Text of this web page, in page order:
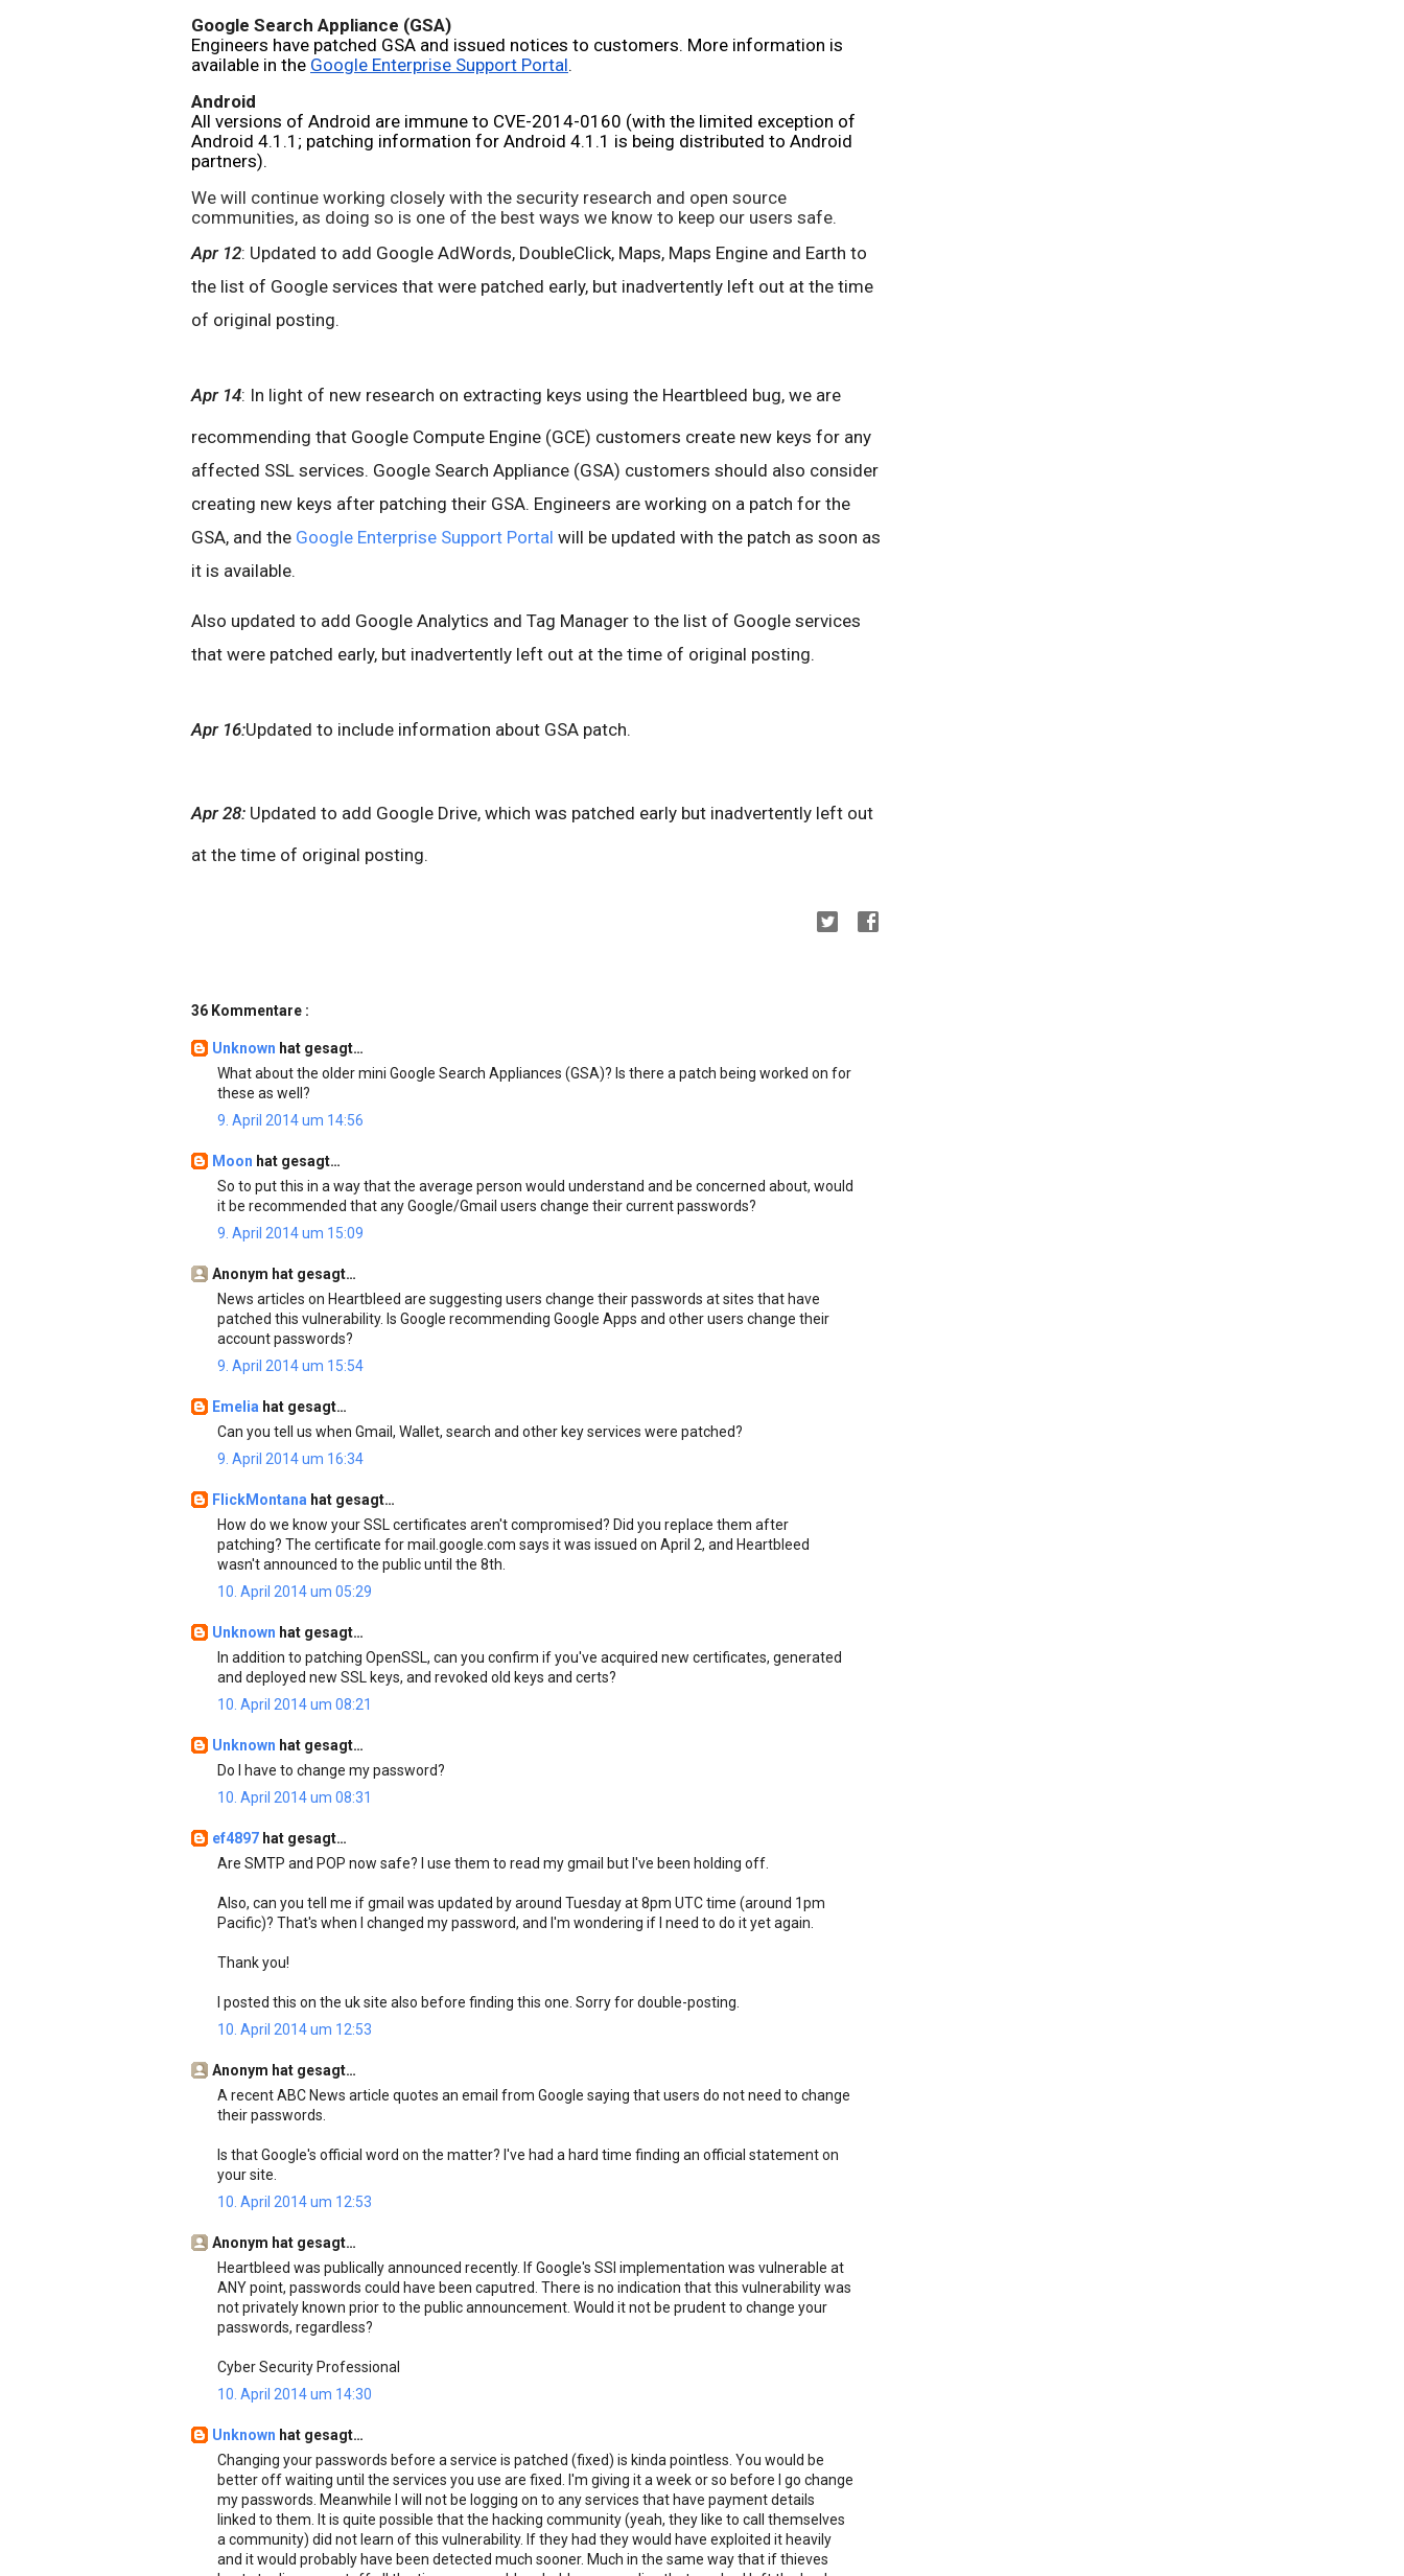
Google Search Appliance (GSA)
Engineers have patched GSA and issued notices to customers. More information is
available in the Google Enterprise Support Portal.
Android
All versions of Android are immune to CVE-2014-0160 (with the limited exception of
Android 4.1.1; patching information for Android 4.1.1 is being distributed to Android
partners).
We will continue working closely with the security research and open source
communities, as doing so is one of the best ways we know to keep our users safe.
Apr 12: Updated to add Google AdWords, DoubleClick, Maps, Maps Engine and Earth to
the list of Google services that were patched early, but inadvertently left out at the time
of original posting.
Apr 14: In light of new research on extracting keys using the Heartbleed bug, we are
recommending that Google Compute Engine (GCE) customers create new keys for any
affected SSL services. Google Search Appliance (GSA) customers should also consider
creating new keys after patching their GSA. Engineers are working on a patch for the
GSA, and the Google Enterprise Support Portal will be updated with the patch as soon as
it is available.
Also updated to add Google Analytics and Tag Manager to the list of Google services
that were patched early, but inadvertently left out at the time of original posting.
Apr 16:Updated to include information about GSA patch.
Apr 28: Updated to add Google Drive, which was patched early but inadvertently left out
at the time of original posting.
36 Kommentare :
Unknown hat gesagt…
What about the older mini Google Search Appliances (GSA)? Is there a patch being worked on for
these as well?
9. April 2014 um 14:56
Moon hat gesagt…
So to put this in a way that the average person would understand and be concerned about, would
it be recommended that any Google/Gmail users change their current passwords?
9. April 2014 um 15:09
Anonym hat gesagt…
News articles on Heartbleed are suggesting users change their passwords at sites that have
patched this vulnerability. Is Google recommending Google Apps and other users change their
account passwords?
9. April 2014 um 15:54
Emelia hat gesagt…
Can you tell us when Gmail, Wallet, search and other key services were patched?
9. April 2014 um 16:34
FlickMontana hat gesagt…
How do we know your SSL certificates aren't compromised? Did you replace them after
patching? The certificate for mail.google.com says it was issued on April 2, and Heartbleed
wasn't announced to the public until the 8th.
10. April 2014 um 05:29
Unknown hat gesagt…
In addition to patching OpenSSL, can you confirm if you've acquired new certificates, generated
and deployed new SSL keys, and revoked old keys and certs?
10. April 2014 um 08:21
Unknown hat gesagt…
Do I have to change my password?
10. April 2014 um 08:31
ef4897 hat gesagt…
Are SMTP and POP now safe? I use them to read my gmail but I've been holding off.
Also, can you tell me if gmail was updated by around Tuesday at 8pm UTC time (around 1pm
Pacific)? That's when I changed my password, and I'm wondering if I need to do it yet again.
Thank you!
I posted this on the uk site also before finding this one. Sorry for double-posting.
10. April 2014 um 12:53
Anonym hat gesagt…
A recent ABC News article quotes an email from Google saying that users do not need to change
their passwords.
Is that Google's official word on the matter? I've had a hard time finding an official statement on
your site.
10. April 2014 um 12:53
Anonym hat gesagt…
Heartbleed was publically announced recently. If Google's SSl implementation was vulnerable at
ANY point, passwords could have been caputred. There is no indication that this vulnerability was
not privately known prior to the public announcement. Would it not be prudent to change your
passwords, regardless?
Cyber Security Professional
10. April 2014 um 14:30
Unknown hat gesagt…
Changing your passwords before a service is patched (fixed) is kinda pointless. You would be
better off waiting until the services you use are fixed. I'm giving it a week or so before I go change
my passwords. Meanwhile I will not be logging on to any services that have payment details
linked to them. It is quite possible that the hacking community (yeah, they like to call themselves
a community) did not learn of this vulnerability. If they had they would have exploited it heavily
and it would probably have been detected much sooner. Much in the same way that if thieves